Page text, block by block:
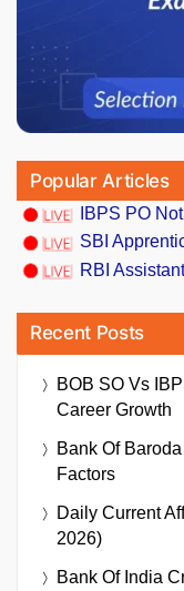
Popular Articles
IBPS PO
SBI
RBI
Recent Posts
BOB SO Vs
Career Growth
Bank Of
Factors
Daily Current
2026)
Bank Of India